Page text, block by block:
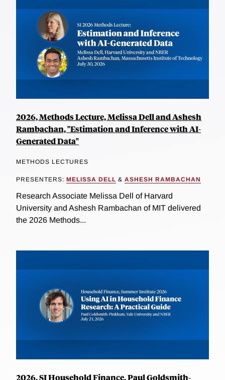
2026, Methods Lecture, Melissa Dell and Ashesh
Rambachan, "Estimation and Inference with AI-
Generated Data"
METHODS LECTURES
PRESENTERS: MELISSA DELL & ASHESH RAMBACHAN
Research Associate Melissa Dell of Harvard
University and Ashesh Rambachan of MIT delivered
the 2026 Methods...
2026, SI Household Finance, Paul Goldsmith-